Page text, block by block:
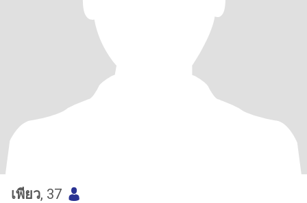
เพียว, 37